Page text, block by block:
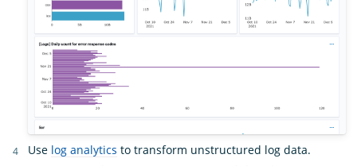
Use log analytics to transform unstructured log data.